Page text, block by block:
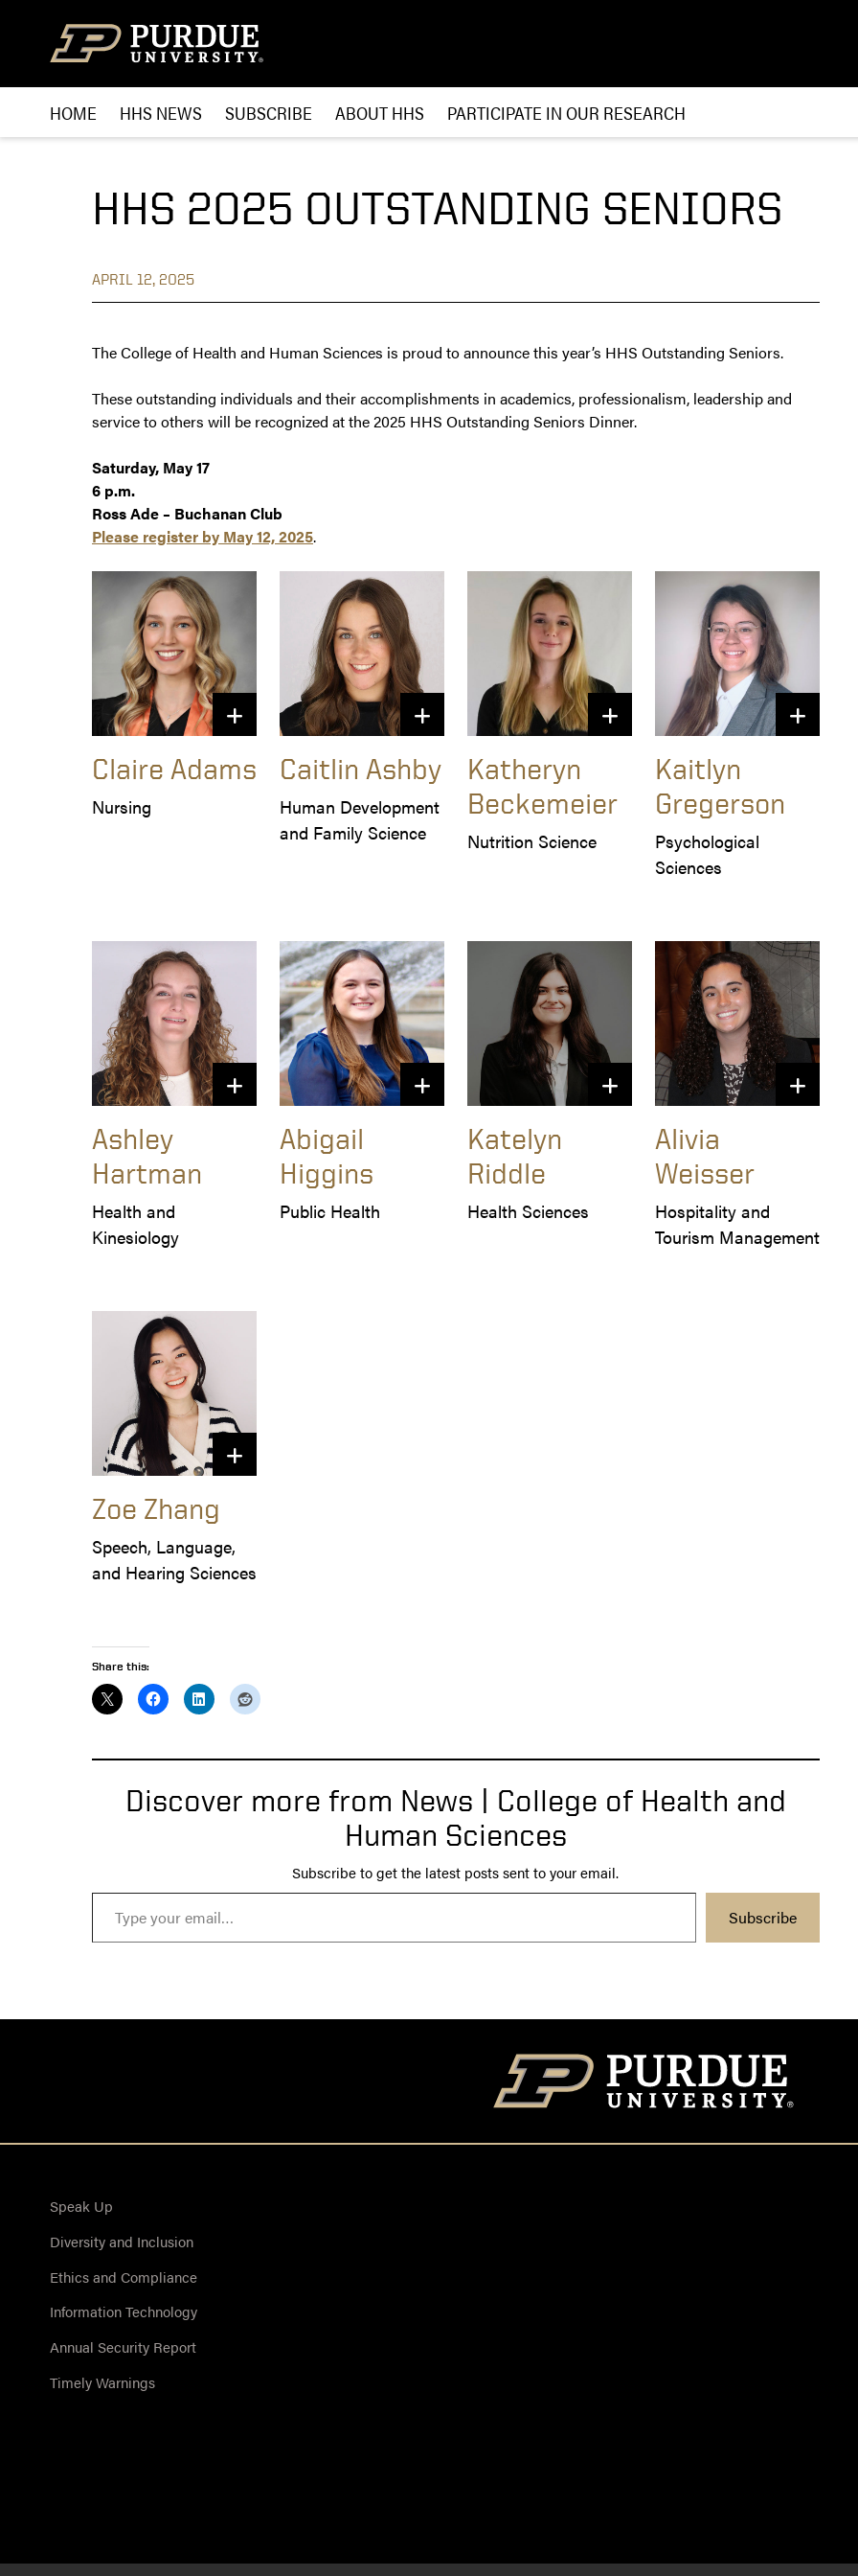
HOME HHS NEWS SUBSCRIBE ABOUT HHS PARTICIPATE IN OUR RESEARCH
HHS 2025 OUTSTANDING SENIORS
APRIL 12, 2025
The College of Health and Human Sciences is proud to announce this year’s HHS Outstanding Seniors.
These outstanding individuals and their accomplishments in academics, professionalism, leadership and
service to others will be recognized at the 2025 HHS Outstanding Seniors Dinner.
Saturday, May 17
6 p.m.
Ross Ade – Buchanan Club
Please register by May 12, 2025.
Claire Adams
Nursing
Caitlin Ashby
Human Development
and Family Science
Katheryn
Beckemeier
Nutrition Science
Kaitlyn
Gregerson
Psychological
Sciences
Ashley
Hartman
Health and
Kinesiology
Abigail
Higgins
Public Health
Katelyn
Riddle
Health Sciences
Alivia
Weisser
Hospitality and
Tourism Management
Zoe Zhang
Speech, Language,
and Hearing Sciences
Share this:
Discover more from News | College of Health and
Human Sciences
Subscribe to get the latest posts sent to your email.
Type your email…
Subscribe
Speak Up
Diversity and Inclusion
Ethics and Compliance
Information Technology
Annual Security Report
Timely Warnings